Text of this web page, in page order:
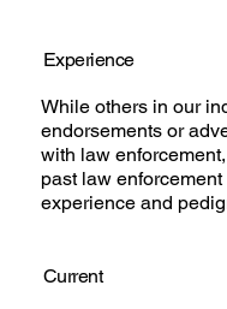
While others in our
endorsements or
with law
past law
experience and
Experience
Current